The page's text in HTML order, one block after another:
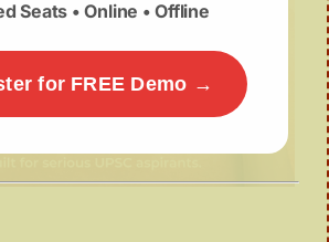
Seats • Online • Offline
for FREE Demo →